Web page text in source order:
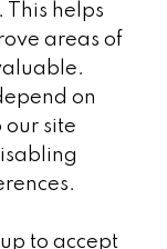
This helps
areas of
on
our site
to accept